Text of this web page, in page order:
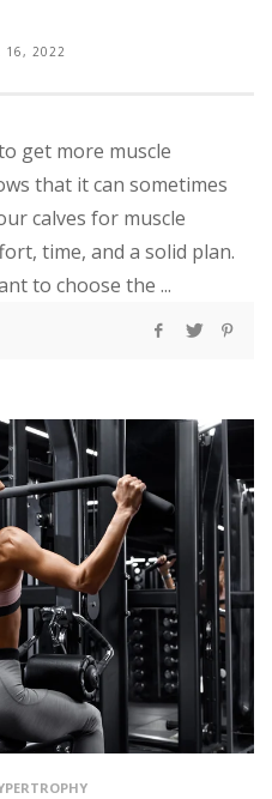
16, 2022
get more muscle
that it can sometimes
calves for muscle
time, and a solid plan.
to choose the ...